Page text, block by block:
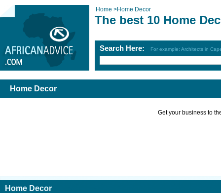
Home >Home Decor
The best 10 Home
Search Here: For example: Architects in
Home Decor
Get your business to
Home Decor